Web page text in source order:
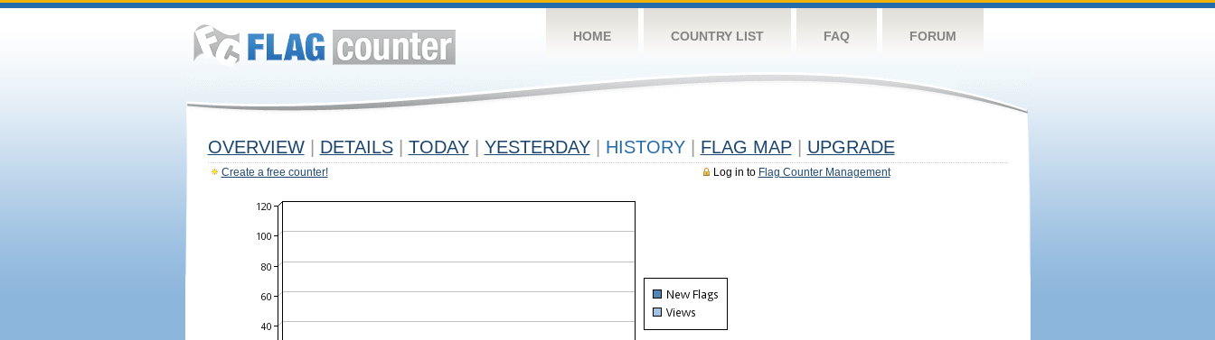
HOME COUNTRY LIST FAQ FORUM
OVERVIEW DETAILS TODAY YESTERDAY HISTORY FLAG MAP UPGRADE
Log in to Flag Counter Management
Create a free counter!